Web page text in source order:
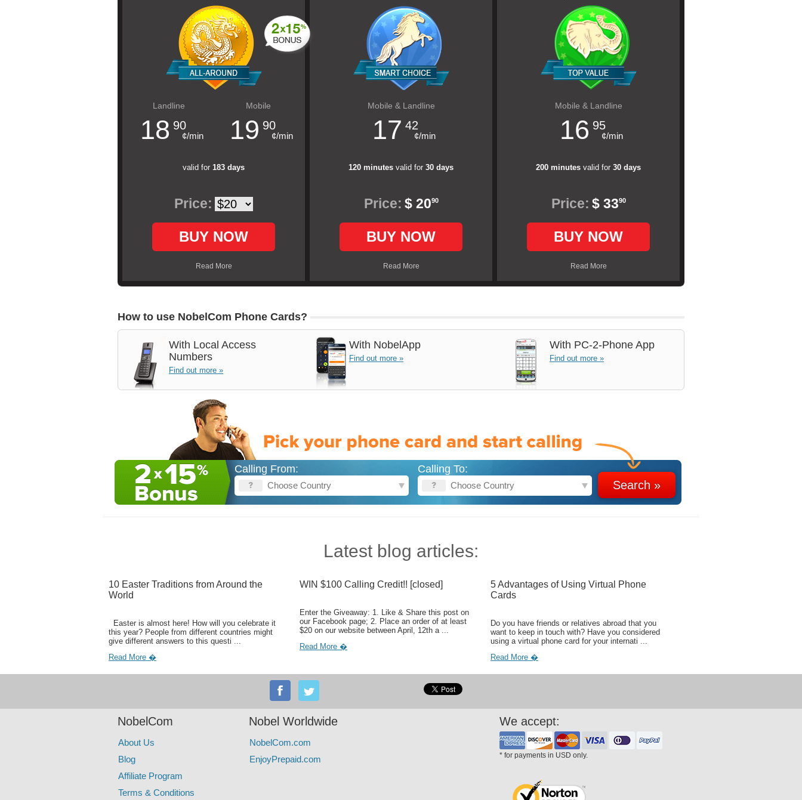
Landline
18 90
¢/min
Mobile
19 90
¢/min
valid for 183 days
Price:
BUY NOW
Read More
Mobile & Landline
17 42
¢/min
120 minutes valid for 30 days
Price: $ 2090
BUY NOW
Read More
Mobile & Landline
16 95
¢/min
200 minutes valid for 30 days
Price: $ 3390
BUY NOW
Read More
How to use NobelCom Phone Cards?
With Local Access
Numbers
Find out more »
With NobelApp
Find out more »
With PC-2-Phone App
Find out more »
Calling From: Calling To:
Latest blog articles:
10 Easter Traditions from Around the
World
Easter is almost here! How will you celebrate it
this year? People from different countries might
give different answers to this questi ...
Read More �
WIN $100 Calling Credit!! [closed]
Enter the Giveaway: 1. Like & Share this post on
our Facebook page; 2. Place an order of at least
$20 on our website between April, 12th a ...
Read More �
5 Advantages of Using Virtual Phone
Cards
Do you have friends or relatives abroad that you
want to keep in touch with? Have you considered
using a virtual phone card for your internati ...
Read More �
NobelCom
About Us
Blog
Affiliate Program
Terms & Conditions
Nobel Worldwide
NobelCom.com
EnjoyPrepaid.com
We accept:
* for payments in USD only.